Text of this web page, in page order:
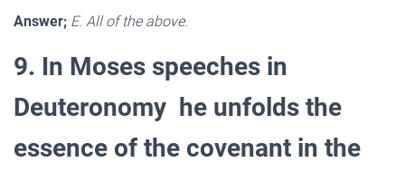
Answer; E. All of the above.
9. In Moses speeches in
Deuteronomy he unfolds the
essence of the covenant in the